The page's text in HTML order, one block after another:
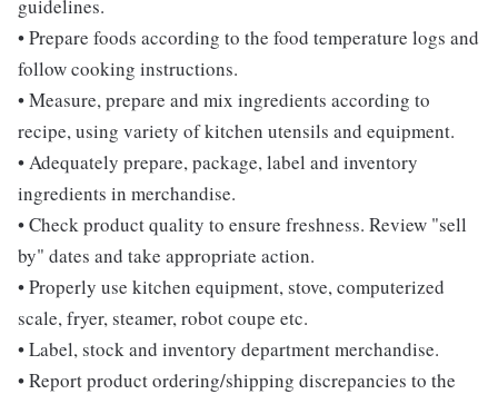
guidelines.
• Prepare foods according to the food temperature logs and
follow cooking instructions.
• Measure, prepare and mix ingredients according to
recipe, using variety of kitchen utensils and equipment.
• Adequately prepare, package, label and inventory
ingredients in merchandise.
• Check product quality to ensure freshness. Review "sell
by" dates and take appropriate action.
• Properly use kitchen equipment, stove, computerized
scale, fryer, steamer, robot coupe etc.
• Label, stock and inventory department merchandise.
• Report product ordering/shipping discrepancies to the